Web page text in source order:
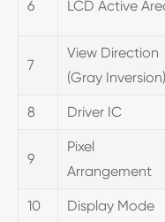
6 LCD Active
7
View Direction
(Gray Inversion)
8 Driver IC
9
Pixel
Arrangement
10 Display Mode